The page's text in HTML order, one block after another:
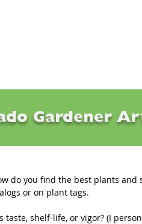
do you find the best plants and
or on plant tags.
shelf-life, or vigor? (I
Gardener